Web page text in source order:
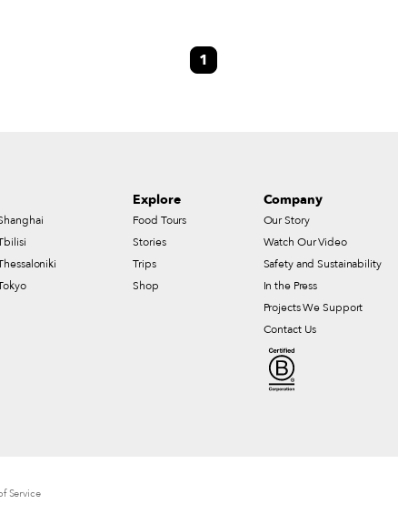
1
Explore
Food Tours
Stories
Trips
Shop
Company
Our Story
Watch Our Video
Safety and Sustainability
In the Press
Projects We Support
Contact Us
Service